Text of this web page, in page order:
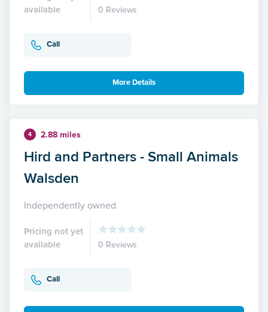
available
0 Reviews
Call
More Details
4 2.88 miles
Hird and Partners - Small Animals
Walsden
Independently owned
Pricing not yet
available
0 Reviews
Call